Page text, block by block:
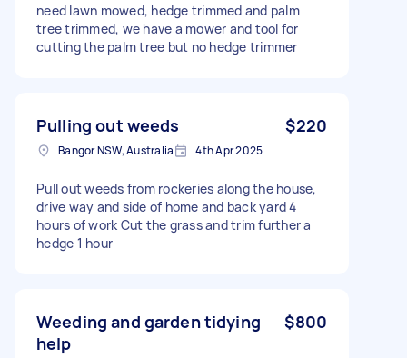
need lawn mowed, hedge trimmed and palm
tree trimmed, we have a mower and tool for
cutting the palm tree but no hedge trimmer
Pulling out weeds $220
Bangor NSW, Australia 4th Apr 2025
Pull out weeds from rockeries along the house,
drive way and side of home and back yard 4
hours of work Cut the grass and trim further a
hedge 1 hour
Weeding and garden tidying
help
$800